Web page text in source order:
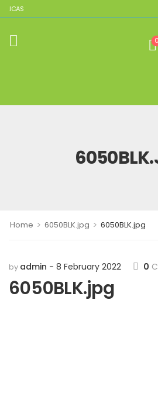
0
Home > 6050BLK.jpg > 6050BLK.jpg
by admin 8 February 2022 0
6050BLK.jpg